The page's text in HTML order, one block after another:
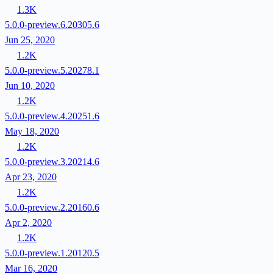
1.3K
5.0.0-preview.6.20305.6
Jun 25, 2020
1.2K
5.0.0-preview.5.20278.1
Jun 10, 2020
1.2K
5.0.0-preview.4.20251.6
May 18, 2020
1.2K
5.0.0-preview.3.20214.6
Apr 23, 2020
1.2K
5.0.0-preview.2.20160.6
Apr 2, 2020
1.2K
5.0.0-preview.1.20120.5
Mar 16, 2020